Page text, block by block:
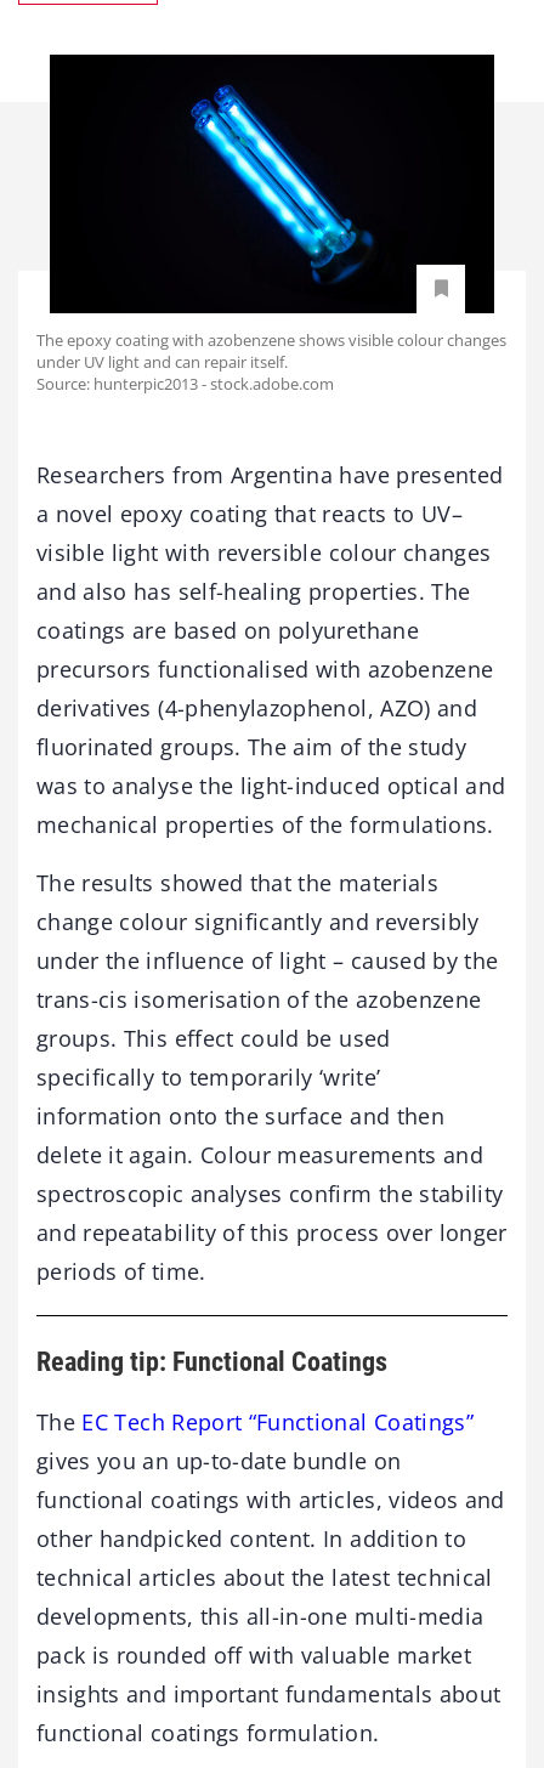
The epoxy coating with azobenzene shows visible colour changes
under UV light and can repair itself.
Source: hunterpic2013 - stock.adobe.com
Researchers from Argentina have presented
a novel epoxy coating that reacts to UV–
visible light with reversible colour changes
and also has self-healing properties. The
coatings are based on polyurethane
precursors functionalised with azobenzene
derivatives (4-phenylazophenol, AZO) and
fluorinated groups. The aim of the study
was to analyse the light-induced optical and
mechanical properties of the formulations.
The results showed that the materials
change colour significantly and reversibly
under the influence of light – caused by the
trans-cis isomerisation of the azobenzene
groups. This effect could be used
specifically to temporarily ‘write’
information onto the surface and then
delete it again. Colour measurements and
spectroscopic analyses confirm the stability
and repeatability of this process over longer
periods of time.
Reading tip: Functional Coatings
The EC Tech Report “Functional Coatings”
gives you an up-to-date bundle on
functional coatings with articles, videos and
other handpicked content. In addition to
technical articles about the latest technical
developments, this all-in-one multi-media
pack is rounded off with valuable market
insights and important fundamentals about
functional coatings formulation.